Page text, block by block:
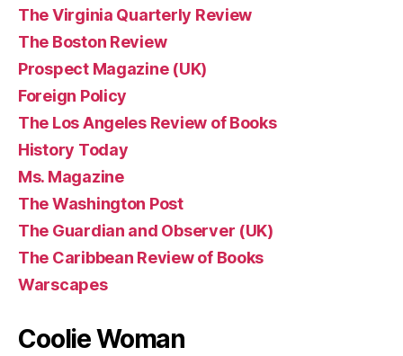
The Virginia Quarterly Review
The Boston Review
Prospect Magazine (UK)
Foreign Policy
The Los Angeles Review of Books
History Today
Ms. Magazine
The Washington Post
The Guardian and Observer (UK)
The Caribbean Review of Books
Warscapes
Coolie Woman